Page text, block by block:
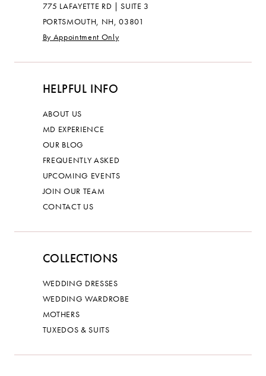
775 LAFAYETTE RD | SUITE 3
PORTSMOUTH, NH, 03801
By Appointment Only
HELPFUL INFO
ABOUT US
MD EXPERIENCE
OUR BLOG
FREQUENTLY ASKED
UPCOMING EVENTS
JOIN OUR TEAM
CONTACT US
COLLECTIONS
WEDDING DRESSES
WEDDING WARDROBE
MOTHERS
TUXEDOS & SUITS